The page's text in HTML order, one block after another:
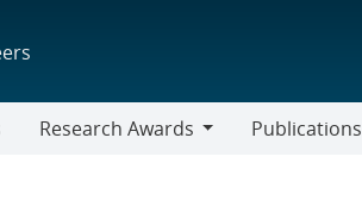
Research Awards
Publications